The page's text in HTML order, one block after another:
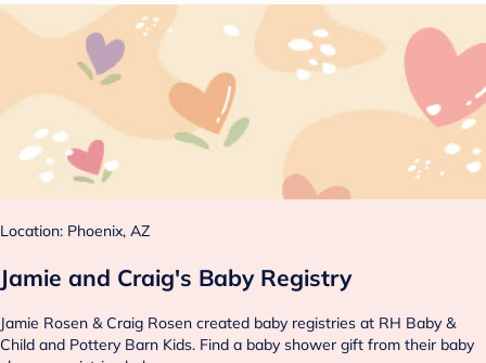
Location: Phoenix, AZ
Jamie and Craig's Baby Registry
Jamie Rosen & Craig Rosen created baby registries at RH Baby &
Child and Pottery Barn Kids. Find a baby shower gift from their baby